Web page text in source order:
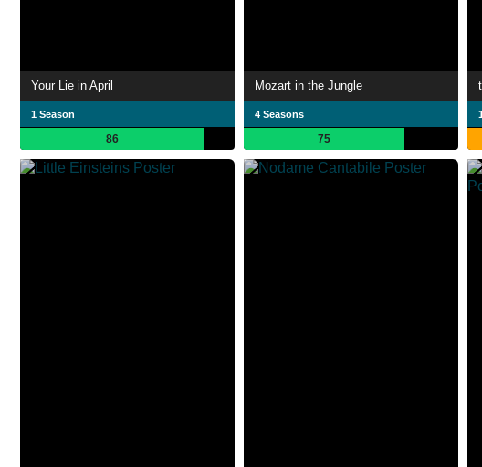
Your Lie in April
1 Season
86
Mozart in the Jungle
4 Seasons
75